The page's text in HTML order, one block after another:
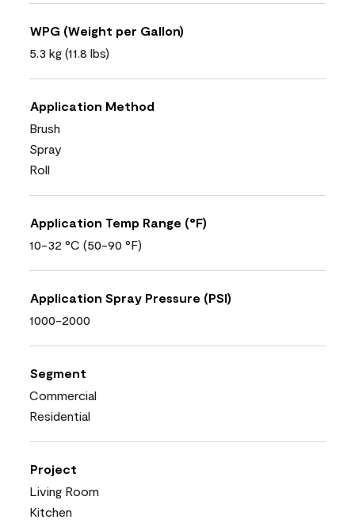
WPG (Weight per Gallon)
5.3 kg (11.8 lbs)
Application Method
Brush
Spray
Roll
Application Temp Range (°F)
10-32 °C (50-90 °F)
Application Spray Pressure (PSI)
1000-2000
Segment
Commercial
Residential
Project
Living Room
Kitchen